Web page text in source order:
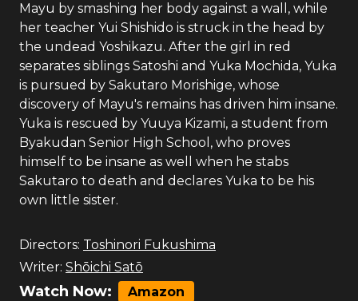
Mayu by smashing her body against a wall, while
her teacher Yui Shishido is struck in the head by
the undead Yoshikazu. After the girl in red
separates siblings Satoshi and Yuka Mochida, Yuka
is pursued by Sakutaro Morishige, whose
discovery of Mayu's remains has driven him insane.
Yuka is rescued by Yuuya Kizami, a student from
Byakudan Senior High School, who proves
himself to be insane as well when he stabs
Sakutaro to death and declares Yuka to be his
own little sister.
Directors: Toshinori Fukushima
Writer: Shōichi Satō
Watch Now: Amazon